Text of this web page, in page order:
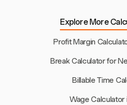
Explore More
Profit Margin
Break Calculator for
Billable Time
Wage Calculator